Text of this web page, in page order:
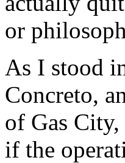
or
As I stood
Concreto,
of Gas
if the